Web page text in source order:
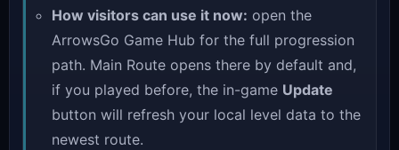
How visitors can use it now: open the
ArrowsGo Game Hub for the full progression
path. Main Route opens there by default and,
if you played before, the in-game Update
button will refresh your local level data to the
newest route.